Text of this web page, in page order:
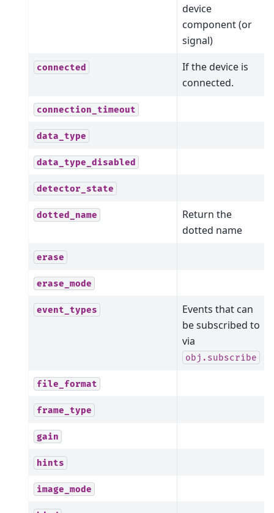
device
component (or
signal)
connected
If the device is
connected.
connection_timeout
data_type
data_type_disabled
detector_state
dotted_name
Return the
dotted name
erase
erase_mode
event_types
Events that can
be subscribed to
via
obj.subscribe
file_format
frame_type
gain
hints
image_mode